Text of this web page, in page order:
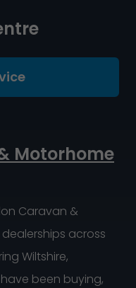
Motorhome
Caravan &
across
Wiltshire,
have been buying,